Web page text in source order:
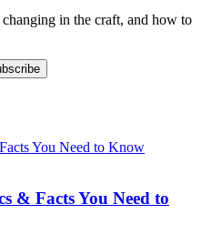
in the craft, and how to
& Facts You Need to